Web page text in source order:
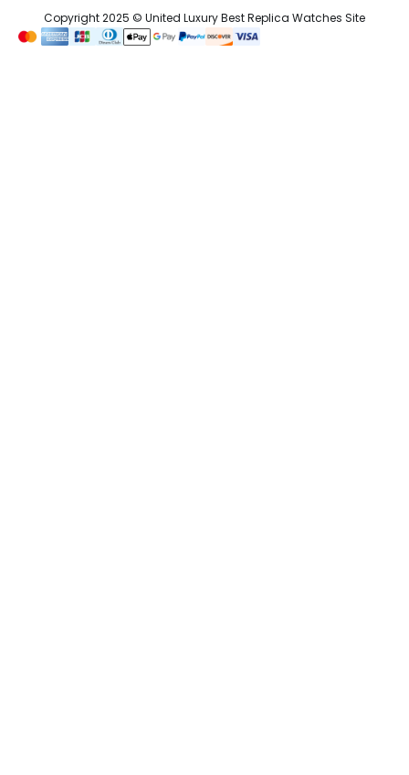
Copyright 2025 © United Luxury Best Replica Watches Site